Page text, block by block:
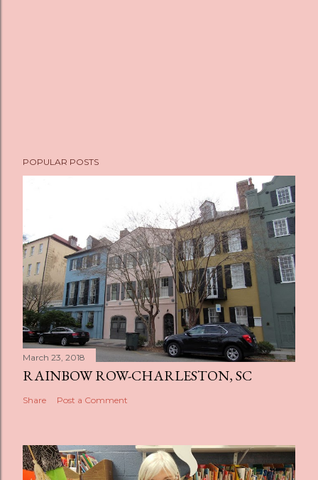
POPULAR POSTS
March 23, 2018
RAINBOW ROW-CHARLESTON, SC
Share Post a Comment